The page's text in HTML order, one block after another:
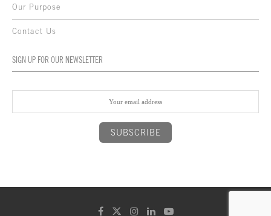
Our Purpose
Contact Us
SIGN UP FOR OUR NEWSLETTER